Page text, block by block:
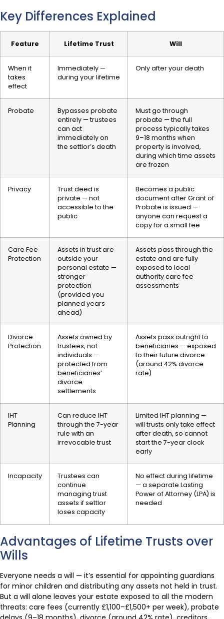
Key Differences Explained
Feature Lifetime Trust Will
When it
takes
effect
Immediately —
during your lifetime
Only after your death
Probate
Bypasses probate
entirely — trustees
can act
immediately on
the settlor’s death
Must go through
probate — the full
process typically takes
9–18 months when
property is involved,
during which time assets
are frozen
Privacy
Trust deed is
private — not
accessible to the
public
Becomes a public
document after Grant of
Probate is issued —
anyone can request a
copy for a small fee
Care Fee
Protection
Assets in trust are
outside your
personal estate —
stronger
protection
(provided you
planned years
ahead)
Assets pass through the
estate and are fully
exposed to local
authority care fee
assessments
Divorce
Protection
Assets owned by
trustees, not
individuals —
protected from
beneficiaries’
divorce
settlements
Assets pass outright to
beneficiaries — exposed
to their future divorce
(around 42% divorce
rate)
IHT
Planning
Can reduce IHT
through the 7-year
rule with an
irrevocable trust
Limited IHT planning —
will trusts only take effect
after death, so cannot
start the 7-year clock
early
Incapacity
Trustees can
continue
managing trust
assets if settlor
loses capacity
No effect during lifetime
— a separate Lasting
Power of Attorney (LPA) is
needed
Advantages of Lifetime Trusts over
Wills
Everyone needs a will — it’s essential for appointing guardians
for minor children and distributing any assets not held in trust.
But a will alone leaves your estate exposed to all the modern
threats: care fees (currently £1,100–£1,500+ per week), probate